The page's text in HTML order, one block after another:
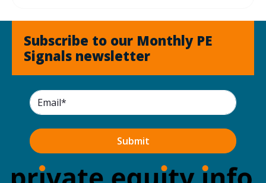
Subscribe to our Monthly PE
Signals newsletter